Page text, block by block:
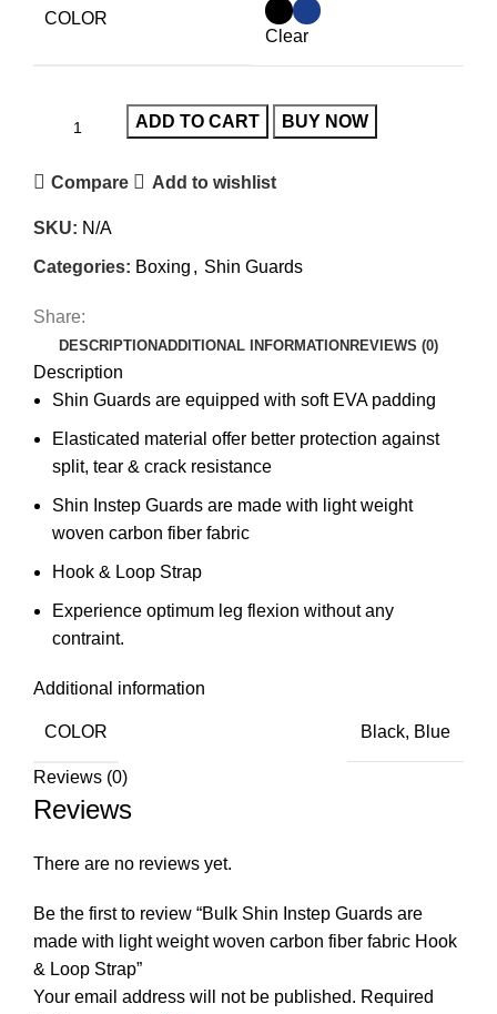
COLOR
Clear
ADD TO CART BUY NOW
Compare Add to wishlist
SKU: N/A
Categories: Boxing , Shin Guards
Share:
DESCRIPTIONADDITIONAL INFORMATION REVIEWS (0)
Description
Shin Guards are equipped with soft EVA padding
Elasticated material offer better protection against
split, tear & crack resistance
Shin Instep Guards are made with light weight
woven carbon fiber fabric
Hook & Loop Strap
Experience optimum leg flexion without any
contraint.
Additional information
COLOR Black, Blue
Reviews (0)
Reviews
There are no reviews yet.
Be the first to review “Bulk Shin Instep Guards are
made with light weight woven carbon fiber fabric Hook
& Loop Strap”
Your email address will not be published. Required